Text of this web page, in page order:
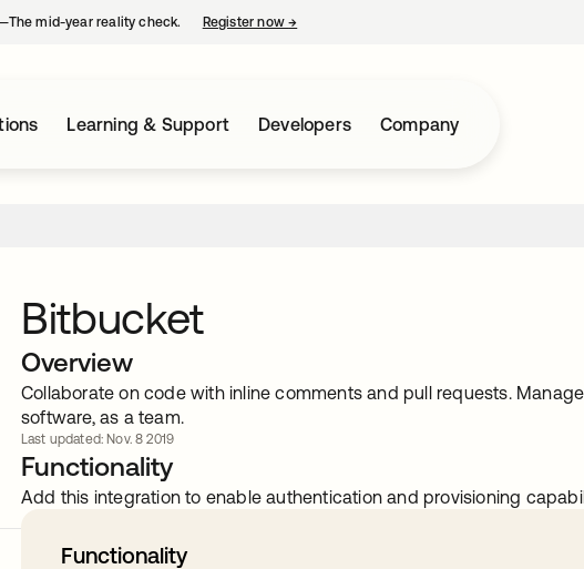
mid-year reality check. Register now→
Learning & Support Developers Company
Bitbucket
Overview
Collaborate on code with inline comments and pull requests.
software, as a team.
Last updated: Nov. 8 2019
Functionality
Add this integration to enable authentication and provisioning
Functionality